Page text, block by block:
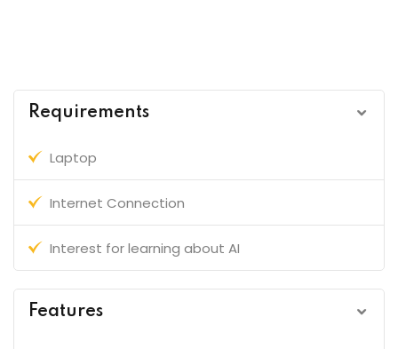
Requirements
Laptop
Internet Connection
Interest for learning about AI
Features